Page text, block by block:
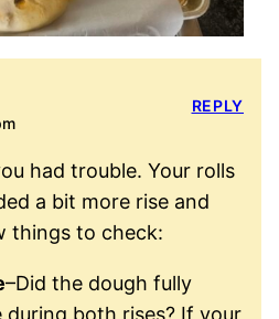
had trouble. Your rolls
a bit more rise and
things to check:
–Did the dough fully
during both rises? If your
REPLY